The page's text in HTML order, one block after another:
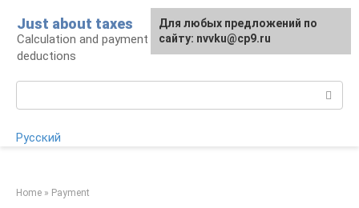
content
Just about taxes
Calculation and payment of taxes, tax
deductions
Русский
Home » Payment
For any suggestions regarding
the site:[email protected]
Для любых предложений по
сайту: nvvku@cp9.ru